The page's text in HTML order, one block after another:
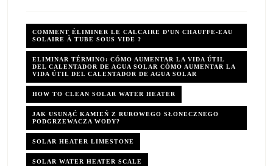
COMMENT ÉLIMINER LE CALCAIRE D'UN CHAUFFE-EAU
SOLAIRE À TUBE SOUS VIDE ?
ELIMINAR TÉRMINO: CÓMO AUMENTAR LA VIDA ÚTIL
DEL CALENTADOR DE AGUA SOLAR CÓMO AUMENTAR LA
VIDA ÚTIL DEL CALENTADOR DE AGUA SOLAR
HOW TO CLEAN SOLAR WATER HEATER
JAK USUNĄĆ KAMIEŃ Z RUROWEGO SŁONECZNEGO
PODGRZEWACZA WODY?
SOLAR HEATER LIMESTONE
SOLAR WATER HEATER SCALE